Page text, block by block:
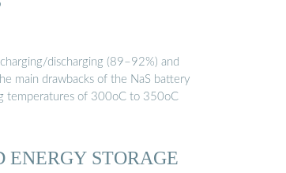
discharging (89–92%) and
main drawbacks of the NaS battery
temperatures of 300oC to 350oC
ENERGY STORAGE